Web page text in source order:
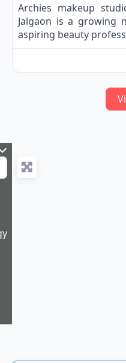
Archies makeup
Jalgaon is a growing
aspiring beauty